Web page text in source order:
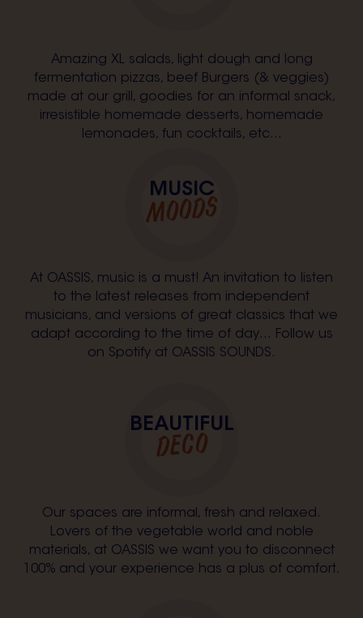
Amazing XL salads, light dough and long
fermentation pizzas, beef Burgers (& veggies)
made at our grill, goodies for an informal snack,
irresistible homemade desserts, homemade
lemonades, fun cocktails, etc...
MUSIC
MOODS
At OASSIS, music is a must! An invitation to listen
to the latest releases from independent
musicians, and versions of great classics that we
adapt according to the time of day… Follow us
on Spotify at OASSIS SOUNDS.
BEAUTIFUL
DECO
Our spaces are informal, fresh and relaxed.
Lovers of the vegetable world and noble
materials, at OASSIS we want you to disconnect
100% and your experience has a plus of comfort.